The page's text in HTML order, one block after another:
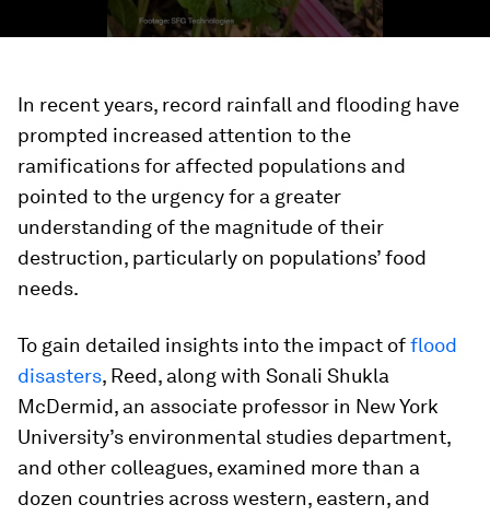
In recent years, record rainfall and flooding have
prompted increased attention to the
ramifications for affected populations and
pointed to the urgency for a greater
understanding of the magnitude of their
destruction, particularly on populations’ food
needs.
To gain detailed insights into the impact offlood
disasters, Reed, along with Sonali Shukla
McDermid, an associate professor in New York
University’s environmental studies department,
and other colleagues, examined more than a
dozen countries across western, eastern, and